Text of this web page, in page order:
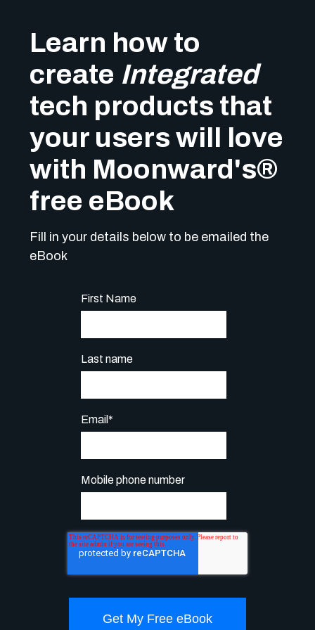
Learn how to
create Integrated
tech products that
your users will love
with Moonward's®
free eBook
Fill in your details below to be emailed the
eBook
First Name
Last name
Email*
Mobile phone number